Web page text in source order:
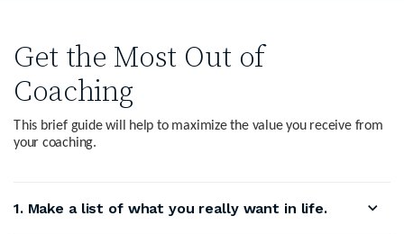
Get the Most Out of
Coaching
This brief guide will help to maximize the value you receive from
your coaching.
1. Make a list of what you really want in life.